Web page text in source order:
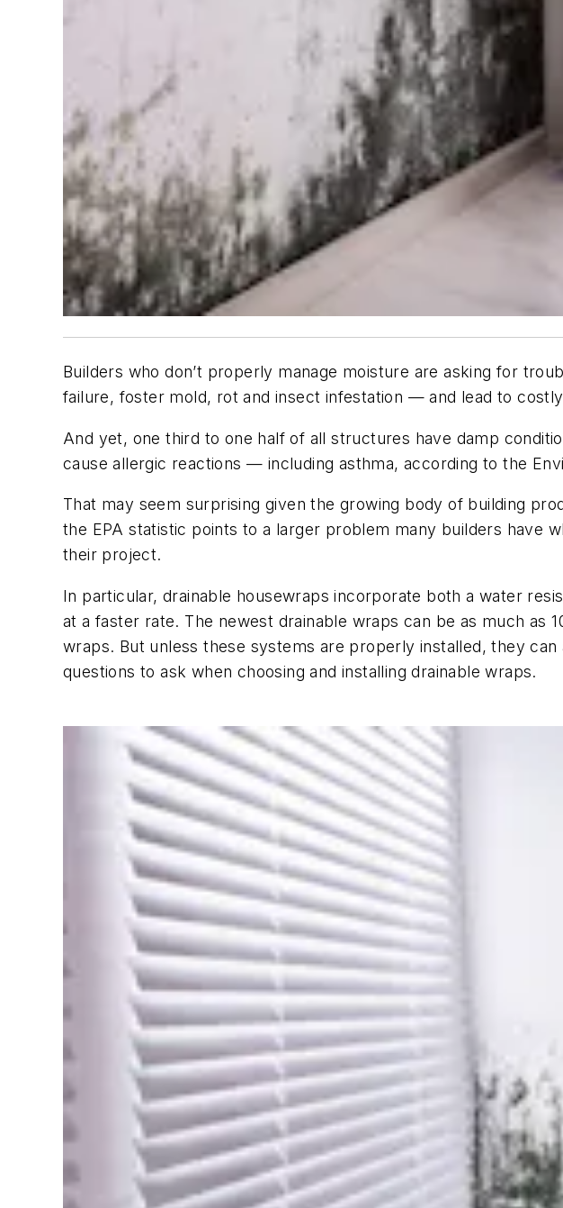
Builders who don’t properly manage moisture are asking for
failure, foster mold, rot and insect infestation — and lead to
And yet, one third to one half of all structures have damp
cause allergic reactions — including asthma, according to the
That may seem surprising given the growing body of building
the EPA statistic points to a larger problem many builders have
their project.
In particular, drainable housewraps incorporate both a water
at a faster rate. The newest drainable wraps can be as much
wraps. But unless these systems are properly installed, they
questions to ask when choosing and installing drainable wraps.